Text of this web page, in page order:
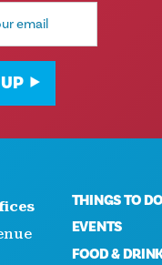
THINGS TO DO
EVENTS
FOOD &